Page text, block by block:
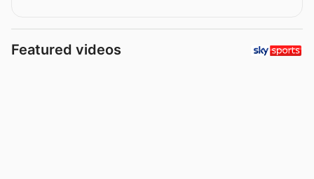
Featured videos